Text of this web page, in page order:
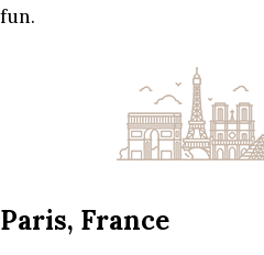
fun.
Paris, France